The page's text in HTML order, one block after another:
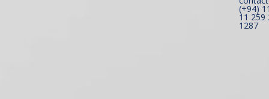
(+94)
11 259
1287